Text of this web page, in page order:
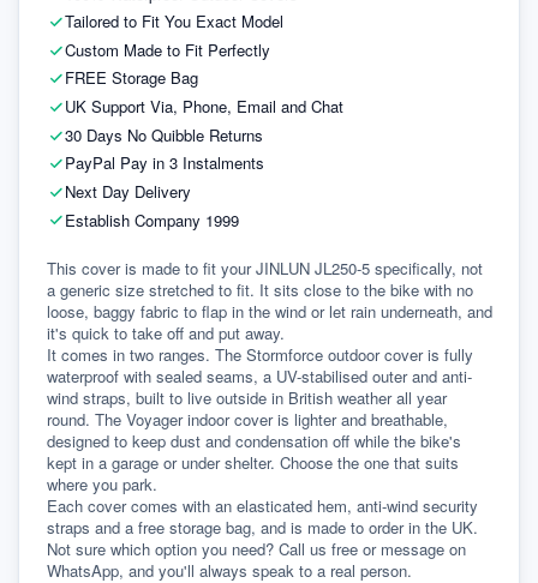
Tailored to Fit You Exact Model
Custom Made to Fit Perfectly
FREE Storage Bag
UK Support Via, Phone, Email and Chat
30 Days No Quibble Returns
PayPal Pay in 3 Instalments
Next Day Delivery
Establish Company 1999
This cover is made to fit your JINLUN JL250-5 specifically, not
a generic size stretched to fit. It sits close to the bike with no
loose, baggy fabric to flap in the wind or let rain underneath, and
it's quick to take off and put away.
It comes in two ranges. The Stormforce outdoor cover is fully
waterproof with sealed seams, a UV-stabilised outer and anti-
wind straps, built to live outside in British weather all year
round. The Voyager indoor cover is lighter and breathable,
designed to keep dust and condensation off while the bike's
kept in a garage or under shelter. Choose the one that suits
where you park.
Each cover comes with an elasticated hem, anti-wind security
straps and a free storage bag, and is made to order in the UK.
Not sure which option you need? Call us free or message on
WhatsApp, and you'll always speak to a real person.